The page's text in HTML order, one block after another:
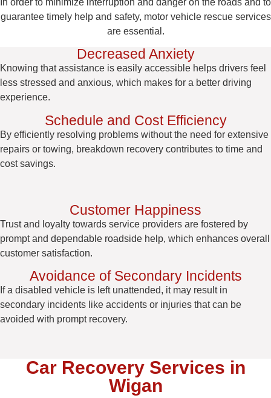
In order to minimize interruption and danger on the roads and to
guarantee timely help and safety, motor vehicle rescue services
are essential.
Decreased Anxiety
Knowing that assistance is easily accessible helps drivers feel
less stressed and anxious, which makes for a better driving
experience.
Schedule and Cost Efficiency
By efficiently resolving problems without the need for extensive
repairs or towing, breakdown recovery contributes to time and
cost savings.
Customer Happiness
Trust and loyalty towards service providers are fostered by
prompt and dependable roadside help, which enhances overall
customer satisfaction.
Avoidance of Secondary Incidents
If a disabled vehicle is left unattended, it may result in
secondary incidents like accidents or injuries that can be
avoided with prompt recovery.
Car Recovery Services in
Wigan